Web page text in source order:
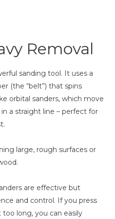
Removal
sanding tool. It uses a
(the “belt”) that spins
orbital sanders, which move
a straight line – perfect for
large, rough surfaces or
are effective but
and control. If you press
long, you can easily